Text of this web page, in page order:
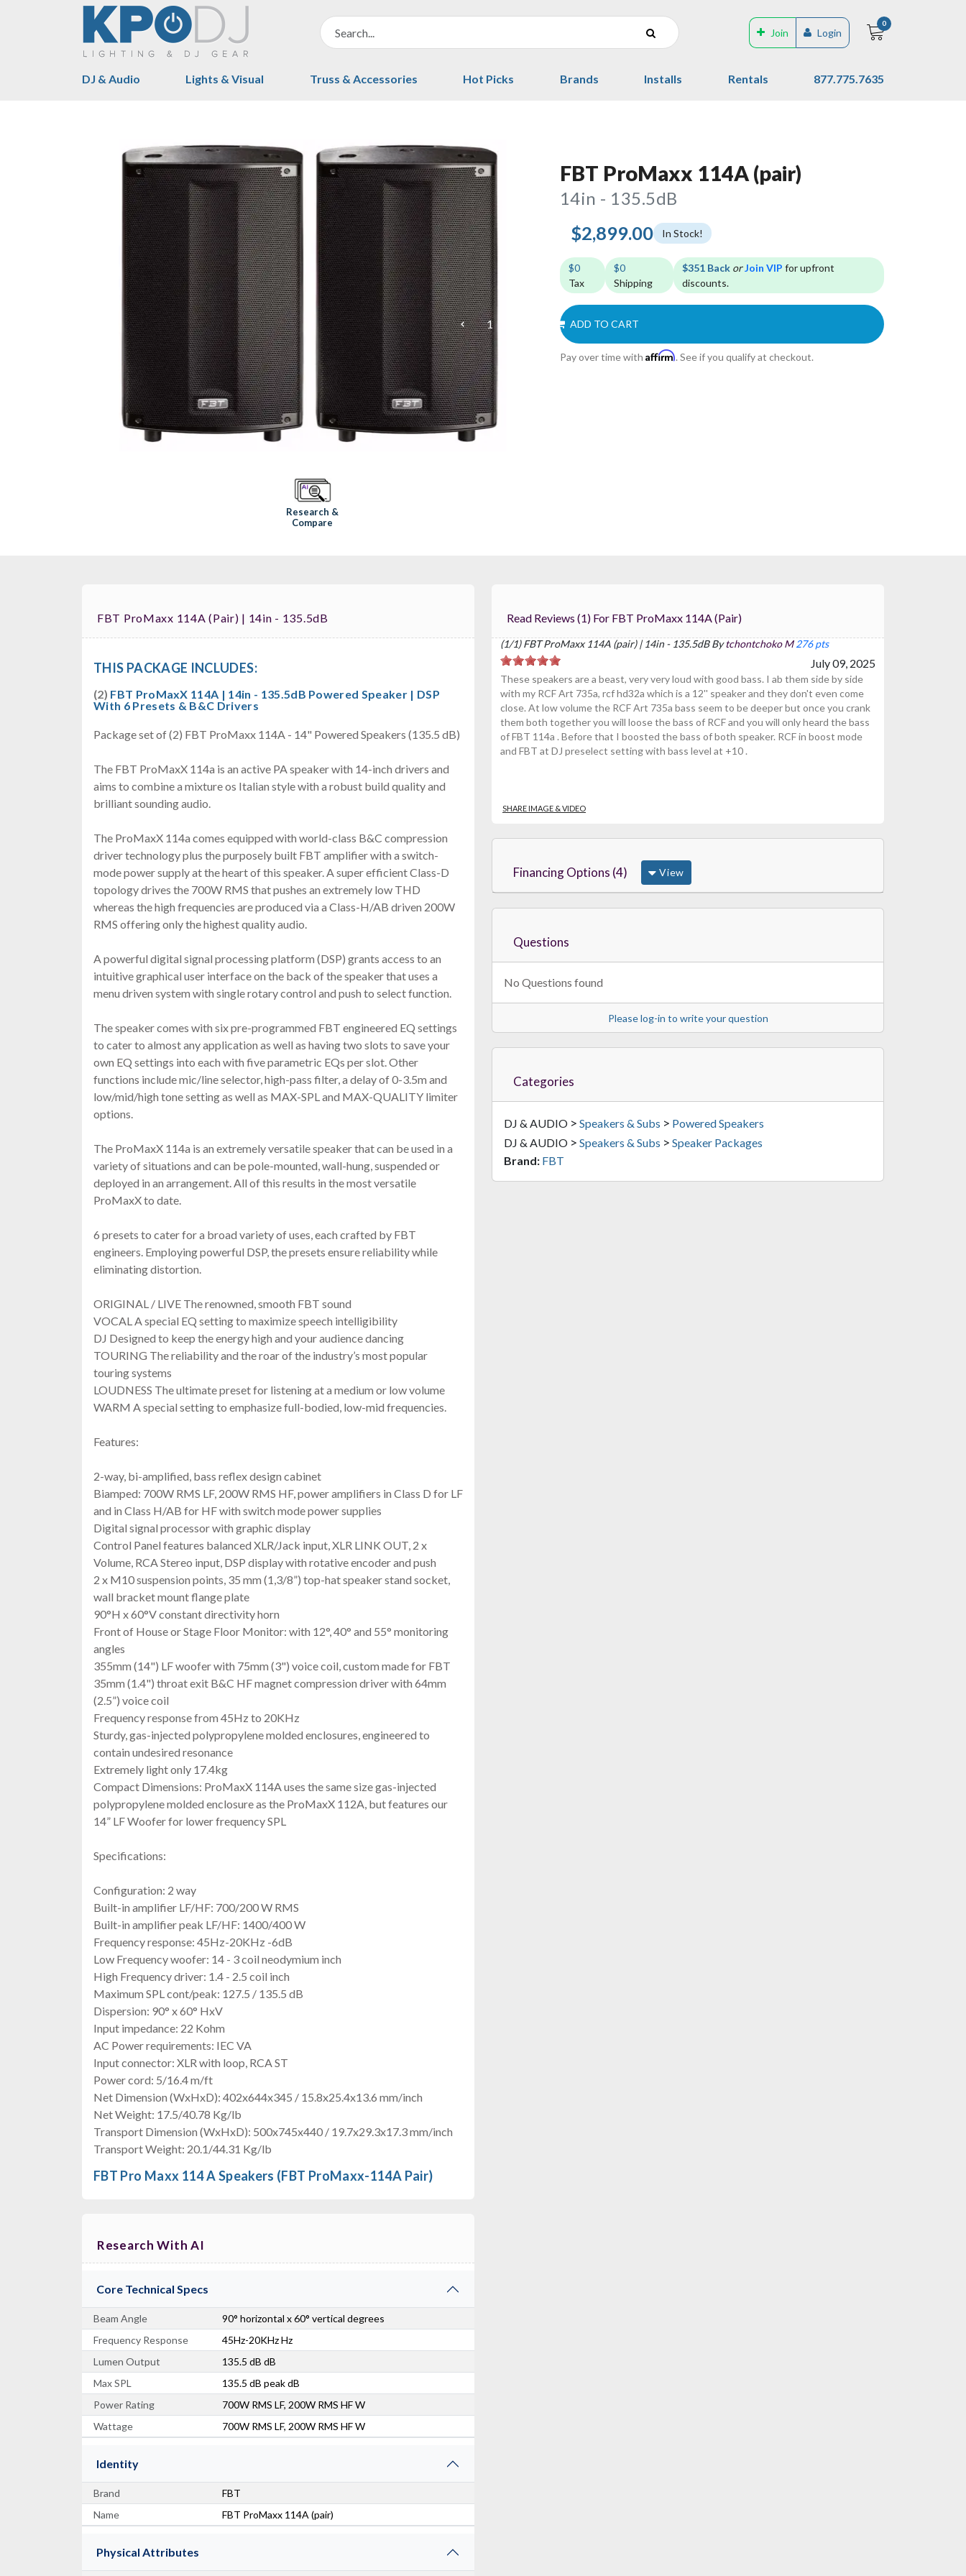
Join Login
0
DJ & Audio Lights & Visual Truss & Accessories Hot Picks Brands Installs Rentals 877.775.7635
Research &
Compare
FBT ProMaxx 114A (pair)
14in - 135.5dB
$2,899.00 In Stock!
$0
Tax
$0
Shipping
$351 Back orJoin VIP for upfront
discounts.
ADD TO CART
Pay over time with Affirm. See if you qualify at checkout.
FBT ProMaxx 114A (pair) | 14in - 135.5dB
THIS PACKAGE INCLUDES:
(2) FBT ProMaxX 114A | 14in - 135.5dB Powered Speaker | DSP
With 6 Presets & B&C Drivers
Package set of (2) FBT ProMaxx 114A - 14" Powered Speakers (135.5 dB)
The FBT ProMaxX 114a is an active PA speaker with 14-inch drivers and
aims to combine a mixture os Italian style with a robust build quality and
brilliant sounding audio.
The ProMaxX 114a comes equipped with world-class B&C compression
driver technology plus the purposely built FBT amplifier with a switch-
mode power supply at the heart of this speaker. A super efficient Class-D
topology drives the 700W RMS that pushes an extremely low THD
whereas the high frequencies are produced via a Class-H/AB driven 200W
RMS offering only the highest quality audio.
A powerful digital signal processing platform (DSP) grants access to an
intuitive graphical user interface on the back of the speaker that uses a
menu driven system with single rotary control and push to select function.
The speaker comes with six pre-programmed FBT engineered EQ settings
to cater to almost any application as well as having two slots to save your
own EQ settings into each with five parametric EQs per slot. Other
functions include mic/line selector, high-pass filter, a delay of 0-3.5m and
low/mid/high tone setting as well as MAX-SPL and MAX-QUALITY limiter
options.
The ProMaxX 114a is an extremely versatile speaker that can be used in a
variety of situations and can be pole-mounted, wall-hung, suspended or
deployed in an arrangement. All of this results in the most versatile
ProMaxX to date.
6 presets to cater for a broad variety of uses, each crafted by FBT
engineers. Employing powerful DSP, the presets ensure reliability while
eliminating distortion.
ORIGINAL / LIVE The renowned, smooth FBT sound
VOCAL A special EQ setting to maximize speech intelligibility
DJ Designed to keep the energy high and your audience dancing
TOURING The reliability and the roar of the industry’s most popular
touring systems
LOUDNESS The ultimate preset for listening at a medium or low volume
WARM A special setting to emphasize full-bodied, low-mid frequencies.
Features:
2-way, bi-amplified, bass reflex design cabinet
Biamped: 700W RMS LF, 200W RMS HF, power amplifiers in Class D for LF
and in Class H/AB for HF with switch mode power supplies
Digital signal processor with graphic display
Control Panel features balanced XLR/Jack input, XLR LINK OUT, 2 x
Volume, RCA Stereo input, DSP display with rotative encoder and push
2 x M10 suspension points, 35 mm (1,3/8”) top-hat speaker stand socket,
wall bracket mount flange plate
90°H x 60°V constant directivity horn
Front of House or Stage Floor Monitor: with 12°, 40° and 55° monitoring
angles
355mm (14") LF woofer with 75mm (3") voice coil, custom made for FBT
35mm (1.4") throat exit B&C HF magnet compression driver with 64mm
(2.5”) voice coil
Frequency response from 45Hz to 20KHz
Sturdy, gas-injected polypropylene molded enclosures, engineered to
contain undesired resonance
Extremely light only 17.4kg
Compact Dimensions: ProMaxX 114A uses the same size gas-injected
polypropylene molded enclosure as the ProMaxX 112A, but features our
14” LF Woofer for lower frequency SPL
Specifications:
Configuration: 2 way
Built-in amplifier LF/HF: 700/200 W RMS
Built-in amplifier peak LF/HF: 1400/400 W
Frequency response: 45Hz-20KHz -6dB
Low Frequency woofer: 14 - 3 coil neodymium inch
High Frequency driver: 1.4 - 2.5 coil inch
Maximum SPL cont/peak: 127.5 / 135.5 dB
Dispersion: 90° x 60° HxV
Input impedance: 22 Kohm
AC Power requirements: IEC VA
Input connector: XLR with loop, RCA ST
Power cord: 5/16.4 m/ft
Net Dimension (WxHxD): 402x644x345 / 15.8x25.4x13.6 mm/inch
Net Weight: 17.5/40.78 Kg/lb
Transport Dimension (WxHxD): 500x745x440 / 19.7x29.3x17.3 mm/inch
Transport Weight: 20.1/44.31 Kg/lb
FBT Pro Maxx 114 A Speakers (FBT ProMaxx-114A Pair)
Research With AI
Core Technical Specs
Beam Angle
90° horizontal x 60° vertical degrees
Frequency Response
45Hz-20KHz Hz
Lumen Output
135.5 dB dB
Max SPL
135.5 dB peak dB
Power Rating
700W RMS LF, 200W RMS HF W
Wattage
700W RMS LF, 200W RMS HF W
Identity
Brand
FBT
Name
FBT ProMaxx 114A (pair)
Physical Attributes
Read Reviews (1) For FBT ProMaxx 114A (pair)
(1/1) FBT ProMaxx 114A (pair) | 14in - 135.5dB Bytchontchoko M 276 pts
July 09, 2025
These speakers are a beast, very very loud with good bass. I ab them side by side
with my RCF Art 735a, rcf hd32a which is a 12'' speaker and they don't even come
close. At low volume the RCF Art 735a bass seem to be deeper but once you crank
them both together you will loose the bass of RCF and you will only heard the bass
of FBT 114a . Before that I boosted the bass of both speaker. RCF in boost mode
and FBT at DJ preselect setting with bass level at +10 .
SHARE IMAGE & VIDEO
Financing Options (4) View
Questions
No Questions found
Please log-in to write your question
Categories
DJ & AUDIO > Speakers & Subs > Powered Speakers
DJ & AUDIO > Speakers & Subs > Speaker Packages
Brand: FBT